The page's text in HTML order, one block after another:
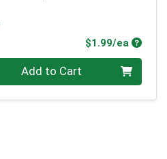
$1.99/ea
Add to Cart